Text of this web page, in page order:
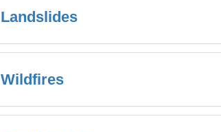
Landslides
Wildfires